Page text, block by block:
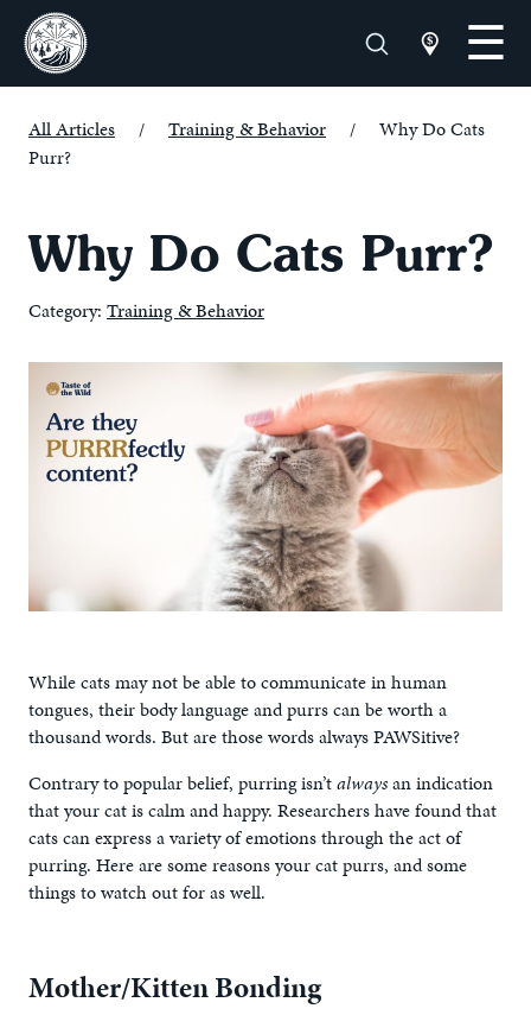
All Articles / Training & Behavior /
Why Do Cats
Purr?
Why Do Cats Purr?
Category: Training & Behavior
While cats may not be able to communicate in human
tongues, their body language and purrs can be worth a
thousand words. But are those words always PAWSitive?
Contrary to popular belief, purring isn’talwaysan indication
that your cat is calm and happy. Researchers have found that
cats can express a variety of emotions through the act of
purring. Here are some reasons your cat purrs, and some
things to watch out for as well.
Mother/Kitten Bonding